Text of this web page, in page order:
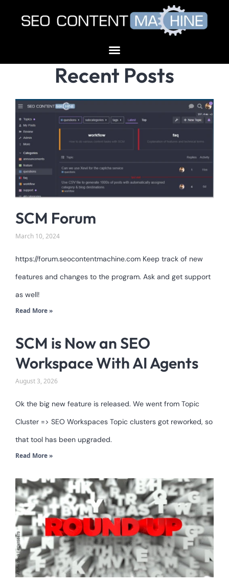
Recent Posts
SCM Forum
March 10, 2024
https://forum.seocontentmachine.com Keep track of new
features and changes to the program. Ask and get support
as well!
Read More »
SCM is Now an SEO
Workspace With AI Agents
August 3, 2026
Ok the big new feature is released. We went from Topic
Cluster => SEO Workspaces Topic clusters got reworked, so
that tool has been upgraded.
Read More »